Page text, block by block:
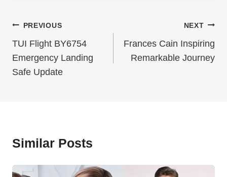
Post
Navigation
PREVIOUS
TUI Flight BY6754
Emergency Landing
Safe Update
NEXT
Frances Cain Inspiring
Remarkable Journey
Similar Posts